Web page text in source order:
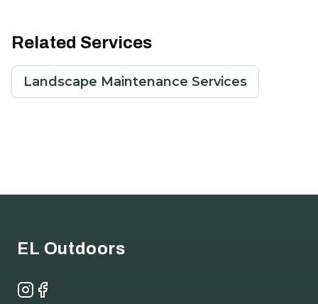
Related Services
Landscape Maintenance Services
EL Outdoors
Instagram
Facebook